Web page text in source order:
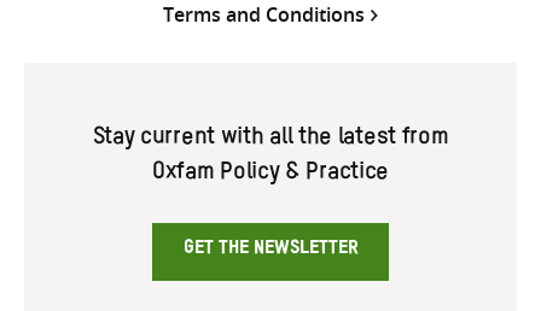
Terms and Conditions
Stay current with all the latest from
Oxfam Policy & Practice
GET THE NEWSLETTER